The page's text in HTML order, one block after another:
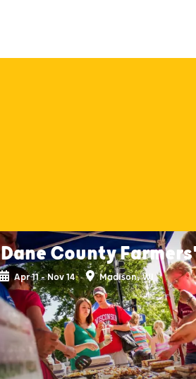
Dane County
Apr 11 - Nov 14 Madison, WI